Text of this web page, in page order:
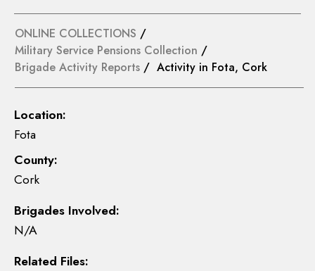
ONLINE COLLECTIONS /
Military Service Pensions Collection /
Brigade Activity Reports / Activity in Fota, Cork
Location:
Fota
County:
Cork
Brigades Involved:
N/A
Related Files: